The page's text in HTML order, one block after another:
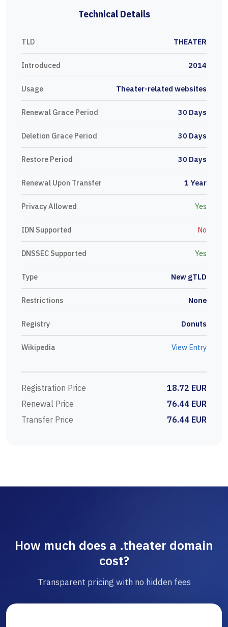
Technical Details
TLD THEATER
Introduced 2014
Usage Theater-related websites
Renewal Grace Period 30 Days
Deletion Grace Period 30 Days
Restore Period 30 Days
Renewal Upon Transfer 1 Year
Privacy Allowed Yes
IDN Supported No
DNSSEC Supported Yes
Type New gTLD
Restrictions None
Registry Donuts
Wikipedia View Entry
Registration Price
18.72 EUR
Renewal Price
76.44 EUR
Transfer Price
76.44 EUR
How much does a .theater domain
cost?
Transparent pricing with no hidden fees